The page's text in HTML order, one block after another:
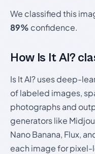
We classified this
89% confidence.
How Is It AI?
Is It AI? uses deep-
of labeled images,
photographs and
generators like
Nano Banana, Flux,
each image for